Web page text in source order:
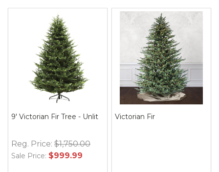
9' Victorian Fir Tree - Unlit
Reg. Price: $1,750.00
Sale Price: $999.99
Victorian Fir